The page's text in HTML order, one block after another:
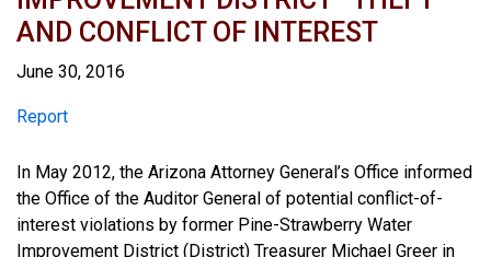
AND CONFLICT OF INTEREST
June 30, 2016
Report
Report
In May 2012, the Arizona Attorney General’s Office informed
the Office of the Auditor General of potential conflict-of-
interest violations by former Pine-Strawberry Water
Improvement District (District) Treasurer Michael Greer in